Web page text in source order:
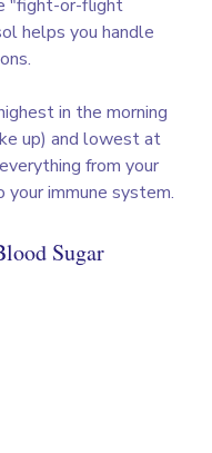
"fight-or-flight
helps you handle
in the morning
up) and lowest at
from your
immune system.
Sugar